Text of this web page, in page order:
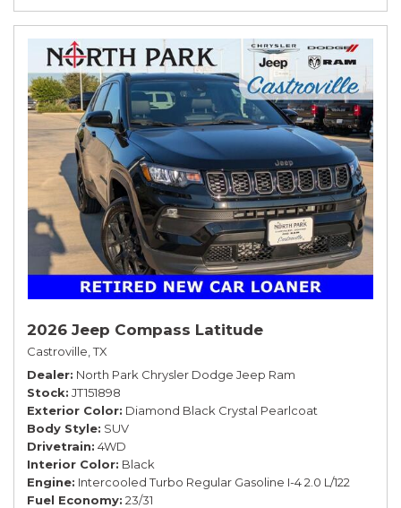
2026 Jeep Compass Latitude
Castroville, TX
Dealer North Park Chrysler Dodge Jeep Ram
Stock JT151898
Exterior Color Diamond Black Crystal Pearlcoat
Body Style SUV
Drivetrain 4WD
Interior Color Black
Engine Intercooled Turbo Regular Gasoline I-4 2.0 L/122
Fuel Economy 23/31